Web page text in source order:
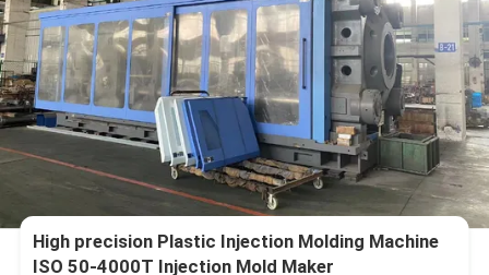
High precision Plastic Injection Molding Machine
ISO 50-4000T Injection Mold Maker